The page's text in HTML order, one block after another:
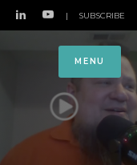
MENU
| SUBSCRIBE